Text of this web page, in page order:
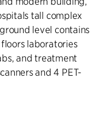
tall complex
level contains
laboratories
and treatment
and 4 PET-